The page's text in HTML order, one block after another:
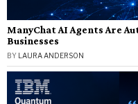
ManyChat AI Agents Are
Businesses
BY LAURA ANDERSON